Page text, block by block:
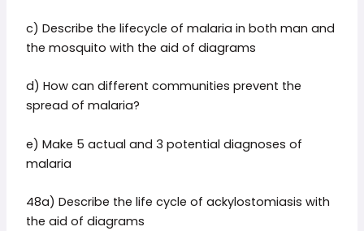
c) Describe the lifecycle of malaria in both man and
the mosquito with the aid of diagrams
d) How can different communities prevent the
spread of malaria?
e) Make 5 actual and 3 potential diagnoses of
malaria
48a) Describe the life cycle of ackylostomiasis with
the aid of diagrams